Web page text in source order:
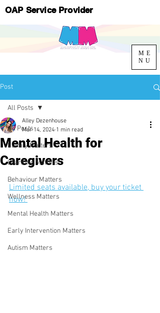
ME
NU
OAP Service Provider
Post
All Posts
Family Matters
Learning Matters
Behaviour Matters
Wellness Matters
Mental Health Matters
Early Intervention Matters
Autism Matters
All Posts
Mental Health for
Caregivers
Alley Dezenhouse
Mar 14, 2024 1 min read
Limited seats available, buy your ticket
now!